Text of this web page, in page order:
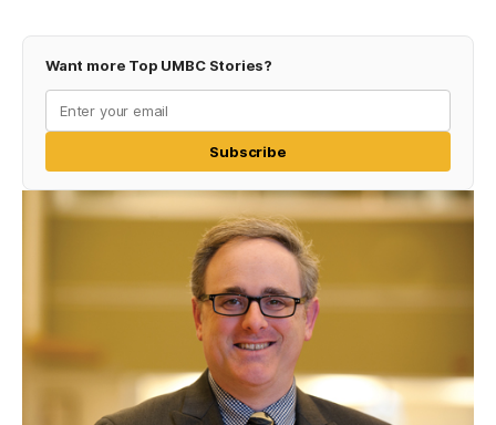
Want more Top UMBC Stories?
Subscribe